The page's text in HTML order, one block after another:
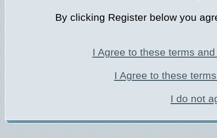
By clicking Register below you
I Agree to these terms
I Agree to these
I do not